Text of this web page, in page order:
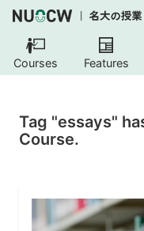
Courses Features
Tag "essays"
Course.